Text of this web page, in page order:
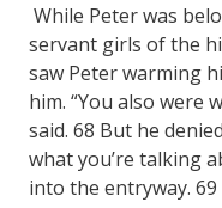
While Peter was
servant girls of the
saw Peter warming
him. “You also were
said. 68 But he
what you’re talking
into the entryway.